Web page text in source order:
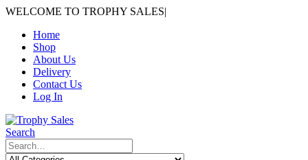
WELCOME TO TROPHY SALES|
Home
Shop
About Us
Delivery
Contact Us
Log In
Search